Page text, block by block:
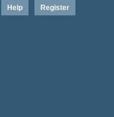
Register
Help